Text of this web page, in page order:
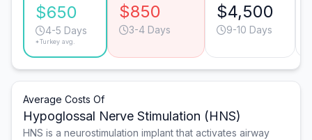
$650
4-5 Days
*Turkey avg.
$850
3-4 Days
$4,500
9-10 Days
Average Costs Of
Hypoglossal Nerve Stimulation (HNS)
HNS is a neurostimulation implant that activates airway